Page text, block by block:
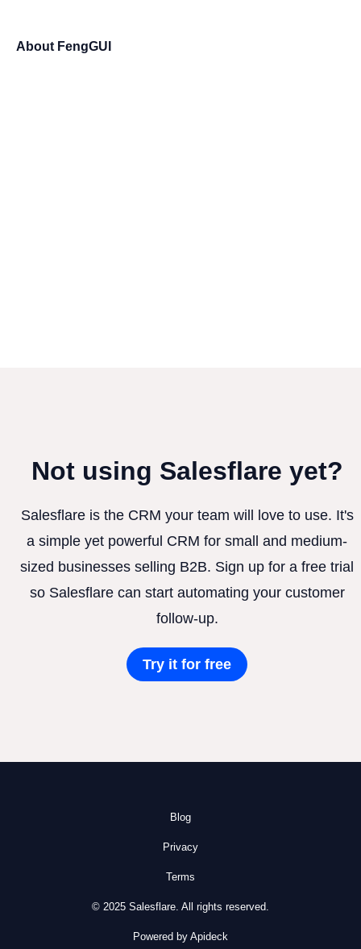
About FengGUI
Not using Salesflare yet?
Salesflare is the CRM your team will love to use. It's
a simple yet powerful CRM for small and medium-
sized businesses selling B2B. Sign up for a free trial
so Salesflare can start automating your customer
follow-up.
Try it for free
Blog
Privacy
Terms
© 2025 Salesflare. All rights reserved.
Powered by Apideck